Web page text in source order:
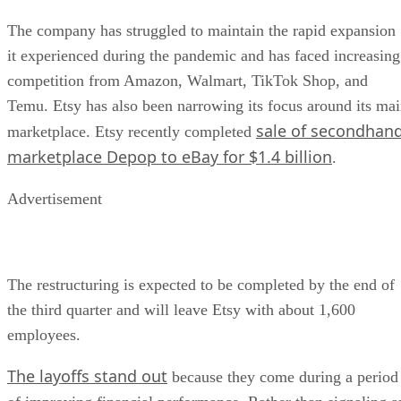
The company has struggled to maintain the rapid expansion
it experienced during the pandemic and has faced increasing
competition from Amazon, Walmart, TikTok Shop, and
Temu. Etsy has also been narrowing its focus around its
marketplace. Etsy recently completed sale of
marketplace Depop to eBay for $1.4 billion.
Advertisement
The restructuring is expected to be completed by the end of
the third quarter and will leave Etsy with about 1,600
employees.
The layoffs stand out because they come during a period